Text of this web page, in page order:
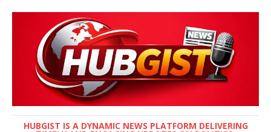
HUBGIST IS A DYNAMIC NEWS PLATFORM DELIVERING